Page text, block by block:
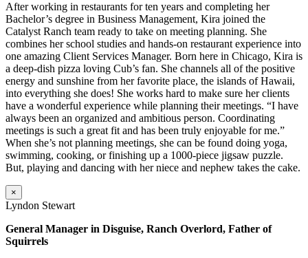
After working in restaurants for ten years and completing her
Bachelor’s degree in Business Management, Kira joined the
Catalyst Ranch team ready to take on meeting planning. She
combines her school studies and hands-on restaurant experience into
one amazing Client Services Manager. Born here in Chicago, Kira is
a deep-dish pizza loving Cub’s fan. She channels all of the positive
energy and sunshine from her favorite place, the islands of Hawaii,
into everything she does! She works hard to make sure her clients
have a wonderful experience while planning their meetings. “I have
always been an organized and ambitious person. Coordinating
meetings is such a great fit and has been truly enjoyable for me.”
When she’s not planning meetings, she can be found doing yoga,
swimming, cooking, or finishing up a 1000-piece jigsaw puzzle.
But, playing and dancing with her niece and nephew takes the cake.
×
Lyndon Stewart
General Manager in Disguise, Ranch Overlord, Father of
Squirrels